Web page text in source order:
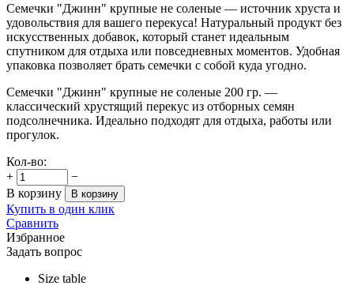
Семечки "Джинн" крупные не соленые — источник хруста и
удовольствия для вашего перекуса! Натуральный продукт без
искусственных добавок, который станет идеальным
спутником для отдыха или повседневных моментов. Удобная
упаковка позволяет брать семечки с собой куда угодно.
Семечки "Джинн" крупные не соленые 200 гр. —
классический хрустящий перекус из отборных семян
подсолнечника. Идеально подходят для отдыха, работы или
прогулок.
Кол-во:
+
−
В корзину
В корзину
Купить в один клик
Сравнить
Избранное
Задать вопрос
Size table